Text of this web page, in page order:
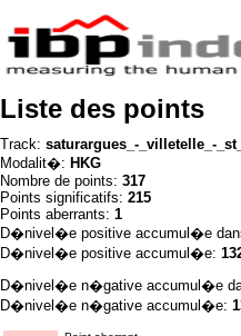
Liste des points
Track: saturargues_-_villetelle_-
Modalit�: HKG
Nombre de points: 317
Points significatifs: 215
Points aberrants: 1
D�nivel�e positive accumul�e
D�nivel�e positive accumul�e:
D�nivel�e n�gative accumul�e
D�nivel�e n�gative accumul�e: